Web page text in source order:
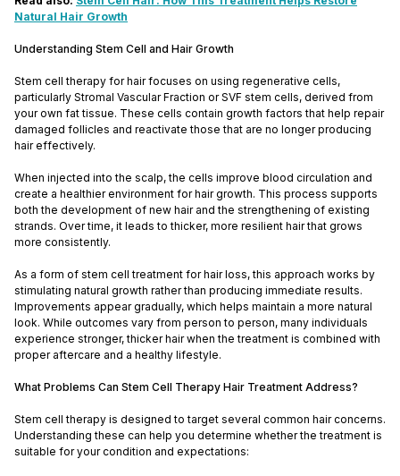
Natural Hair Growth
Understanding Stem Cell and Hair Growth
Stem cell therapy for hair focuses on using regenerative cells,
particularly Stromal Vascular Fraction or SVF stem cells, derived from
your own fat tissue. These cells contain growth factors that help repair
damaged follicles and reactivate those that are no longer producing
hair effectively.
When injected into the scalp, the cells improve blood circulation and
create a healthier environment for hair growth. This process supports
both the development of new hair and the strengthening of existing
strands. Over time, it leads to thicker, more resilient hair that grows
more consistently.
As a form of stem cell treatment for hair loss, this approach works by
stimulating natural growth rather than producing immediate results.
Improvements appear gradually, which helps maintain a more natural
look. While outcomes vary from person to person, many individuals
experience stronger, thicker hair when the treatment is combined with
proper aftercare and a healthy lifestyle.
What Problems Can Stem Cell Therapy Hair Treatment Address?
Stem cell therapy is designed to target several common hair concerns.
Understanding these can help you determine whether the treatment is
suitable for your condition and expectations: